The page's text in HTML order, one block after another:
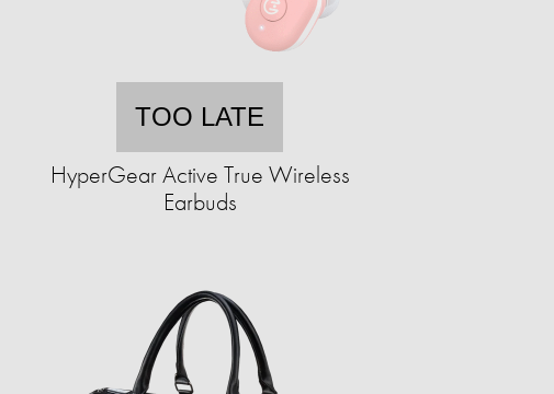
TOO LATE
HyperGear Active True Wireless
Earbuds